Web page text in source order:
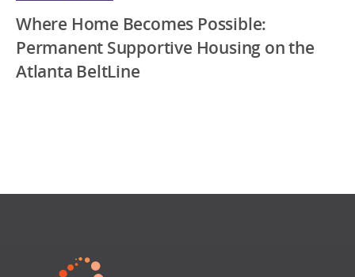
Where Home Becomes Possible:
Permanent Supportive Housing on the
Atlanta BeltLine